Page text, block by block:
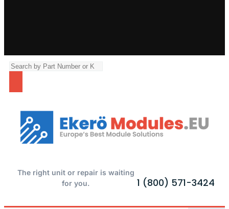
The right unit or repair is waiting
for you.
1 (800) 571-3424